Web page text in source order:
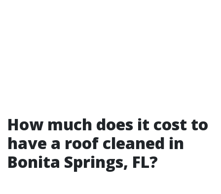
How much does it cost to
have a roof cleaned in
Bonita Springs, FL?